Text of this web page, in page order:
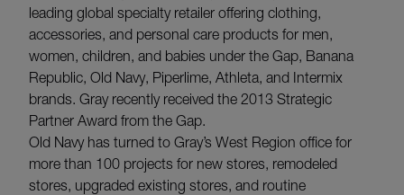
leading global specialty retailer offering clothing,
accessories, and personal care products for men,
women, children, and babies under the Gap, Banana
Republic, Old Navy, Piperlime, Athleta, and Intermix
brands. Gray recently received the 2013 Strategic
Partner Award from the Gap.
Old Navy has turned to Gray’s West Region office for
more than 100 projects for new stores, remodeled
stores, upgraded existing stores, and routine